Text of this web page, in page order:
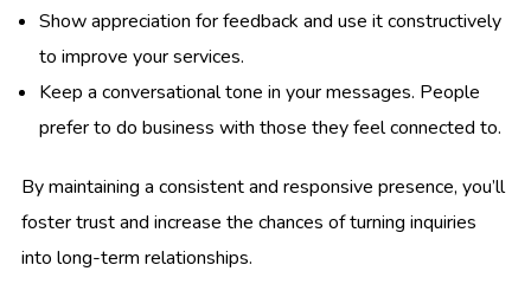
Show appreciation for feedback and use it constructively
to improve your services.
Keep a conversational tone in your messages. People
prefer to do business with those they feel connected to.
By maintaining a consistent and responsive presence, you’ll
foster trust and increase the chances of turning inquiries
into long-term relationships.